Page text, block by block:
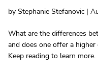
by Stephanie Stefanovic |
What are the differences
and does one offer a
Keep reading to learn more.